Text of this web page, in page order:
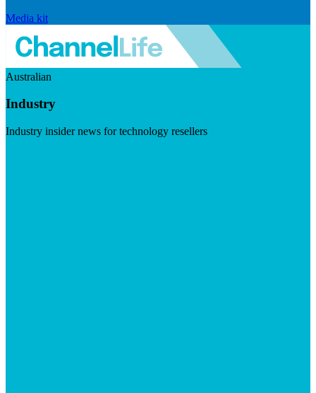
Media kit
Australian
Industry
Industry insider news for technology resellers